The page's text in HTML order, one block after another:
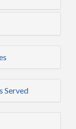
Served